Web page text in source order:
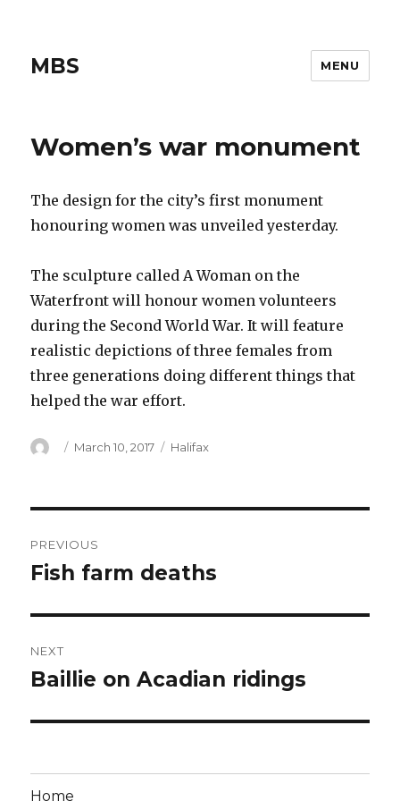
MBS MENU
Women’s war monument
The design for the city’s first monument
honouring women was unveiled yesterday.
The sculpture called A Woman on the
Waterfront will honour women volunteers
during the Second World War. It will feature
realistic depictions of three females from
three generations doing different things that
helped the war effort.
Author
Posted
March 10, 2017 Categories
Halifax
navigation
PREVIOUS
Previous
Fish farm deaths
NEXT
Next
Baillie on Acadian ridings
Home